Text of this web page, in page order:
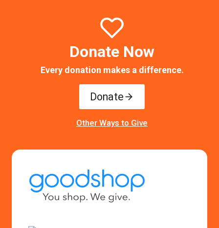
Donate Now
Every donation makes a difference.
Donate
Other Ways to Give